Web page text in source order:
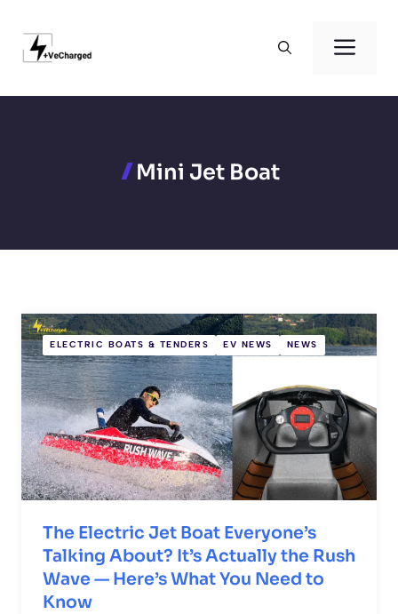
content
Mini Jet Boat
ELECTRIC BOATS & TENDERS EV NEWS NEWS
The Electric Jet Boat Everyone’s
Talking About? It’s Actually the Rush
Wave — Here’s What You Need to
Know